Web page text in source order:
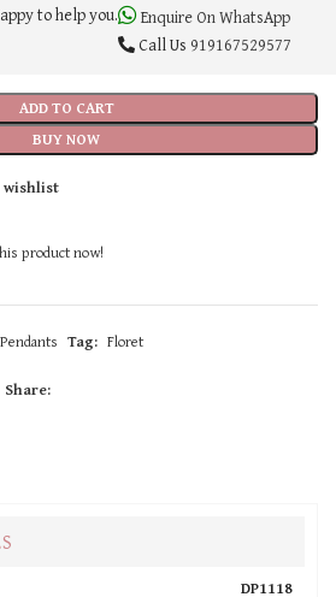
ADD TO CART
BUY NOW
to help you.
Enquire On WhatsApp
Call Us 919167529577
wishlist
product now!
Pendants Tag: Floret
Share:
DP1118